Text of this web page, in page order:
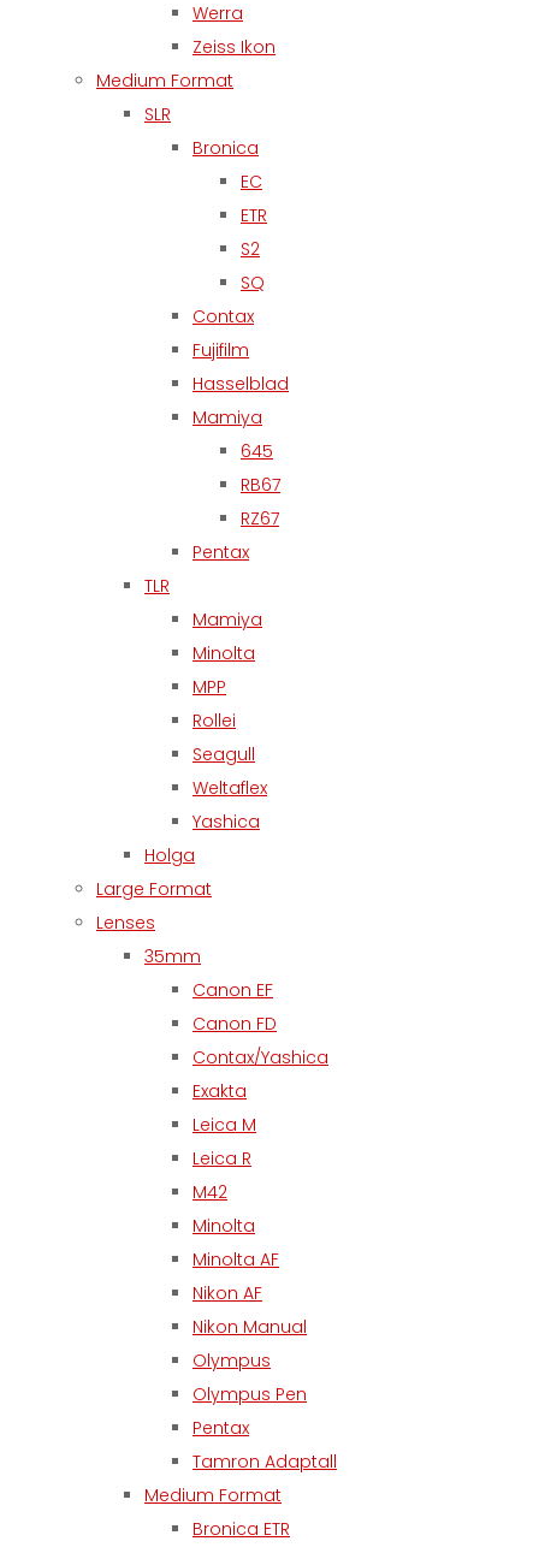
Werra
Zeiss Ikon
Medium Format
SLR
Bronica
EC
ETR
S2
SQ
Contax
Fujifilm
Hasselblad
Mamiya
645
RB67
RZ67
Pentax
TLR
Mamiya
Minolta
MPP
Rollei
Seagull
Weltaflex
Yashica
Holga
Large Format
Lenses
35mm
Canon EF
Canon FD
Contax/Yashica
Exakta
Leica M
Leica R
M42
Minolta
Minolta AF
Nikon AF
Nikon Manual
Olympus
Olympus Pen
Pentax
Tamron Adaptall
Medium Format
Bronica ETR